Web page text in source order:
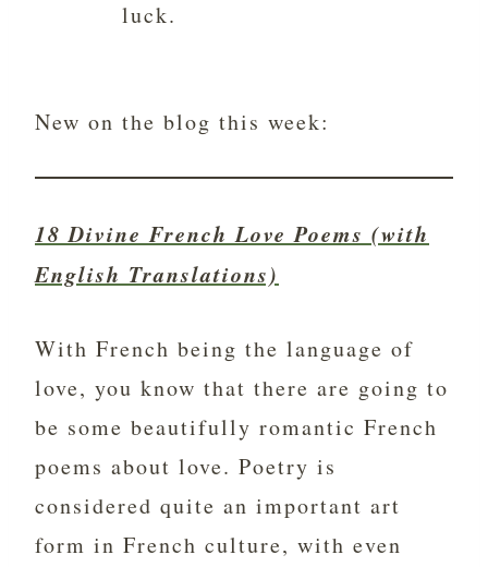
luck.
New on the blog this week:
18 Divine French Love Poems (with
English Translations)
With French being the language of
love, you know that there are going to
be some beautifully romantic French
poems about love. Poetry is
considered quite an important art
form in French culture, with even